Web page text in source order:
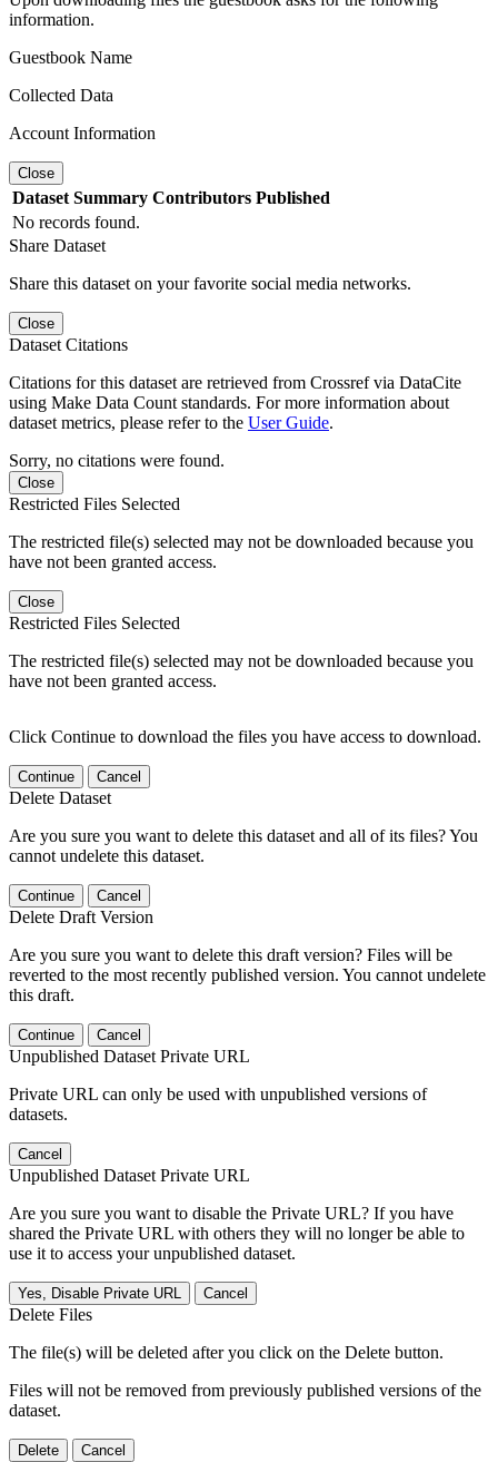
information.
Guestbook Name
Collected Data
Account Information
Close
Dataset Summary Contributors Published
No records found.
Share Dataset
Share this dataset on your favorite social media networks.
Close
Dataset Citations
Citations for this dataset are retrieved from Crossref via DataCite
using Make Data Count standards. For more information about
dataset metrics, please refer to the User Guide.
Sorry, no citations were found.
Close
Restricted Files Selected
The restricted file(s) selected may not be downloaded because you
have not been granted access.
Close
Restricted Files Selected
The restricted file(s) selected may not be downloaded because you
have not been granted access.
Click Continue to download the files you have access to download.
Continue Cancel
Delete Dataset
Are you sure you want to delete this dataset and all of its files? You
cannot undelete this dataset.
Continue Cancel
Delete Draft Version
Are you sure you want to delete this draft version? Files will be
reverted to the most recently published version. You cannot undelete
this draft.
Continue Cancel
Unpublished Dataset Private URL
Private URL can only be used with unpublished versions of
datasets.
Cancel
Unpublished Dataset Private URL
Are you sure you want to disable the Private URL? If you have
shared the Private URL with others they will no longer be able to
use it to access your unpublished dataset.
Yes, Disable Private URL Cancel
Delete Files
The file(s) will be deleted after you click on the Delete button.
Files will not be removed from previously published versions of the
dataset.
Delete Cancel